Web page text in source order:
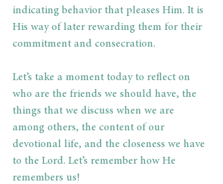
indicating behavior that pleases Him. It is
His way of later rewarding them for their
commitment and consecration.
Let’s take a moment today to reflect on
who are the friends we should have, the
things that we discuss when we are
among others, the content of our
devotional life, and the closeness we have
to the Lord. Let’s remember how He
remembers us!